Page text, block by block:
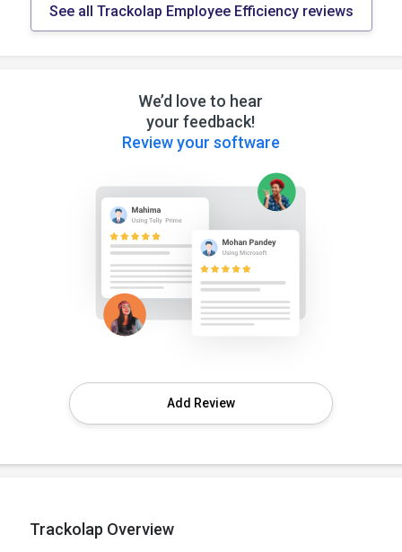
See all Trackolap Employee Efficiency reviews
We’d love to hear
your feedback!
Review your software
Add Review
Trackolap Overview